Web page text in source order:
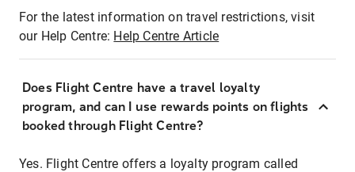
For the latest information on travel restrictions, visit
our Help Centre: Help Centre Article
Does Flight Centre have a travel loyalty
program, and can I use rewards points on flights
booked through Flight Centre?
Yes. Flight Centre offers a loyalty program called